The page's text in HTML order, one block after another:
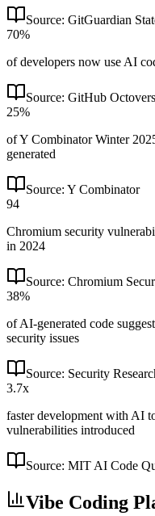
Source: GitGuardian
70%
of developers now use AI
Source: GitHub
25%
of Y Combinator Winter
generated
Source: Y Combinator
94
Chromium security
in 2024
Source: Chromium
38%
of AI-generated code
security issues
Source: Security
3.7x
faster development with AI
vulnerabilities introduced
Source: MIT AI Code
Vibe Coding